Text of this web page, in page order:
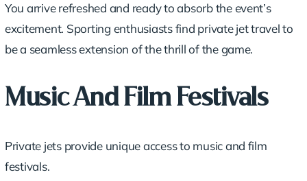
You arrive refreshed and ready to absorb the event’s
excitement. Sporting enthusiasts find private jet travel to
be a seamless extension of the thrill of the game.
Music And Film Festivals
Private jets provide unique access to music and film
festivals.